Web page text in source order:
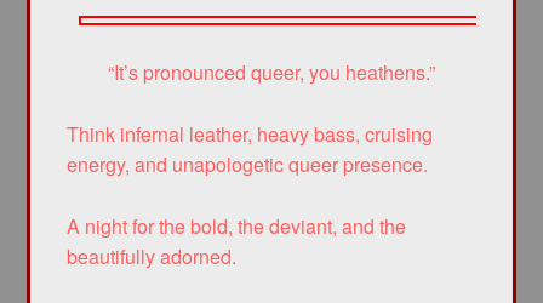
“It’s pronounced queer, you heathens.”
Think infernal leather, heavy bass, cruising
energy, and unapologetic queer presence.
A night for the bold, the deviant, and the
beautifully adorned.